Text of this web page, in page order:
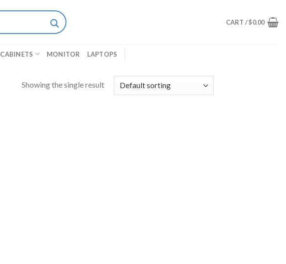
CART /$0.00
CABINETS MONITOR LAPTOPS
Showing the single result